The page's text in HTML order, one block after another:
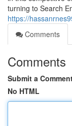
turning to Search
https://
Comments
Comments
Submit a
No HTML